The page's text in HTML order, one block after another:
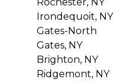
Irondequoit, NY
Gates-North
Gates, NY
Brighton, NY
Ridgemont, NY